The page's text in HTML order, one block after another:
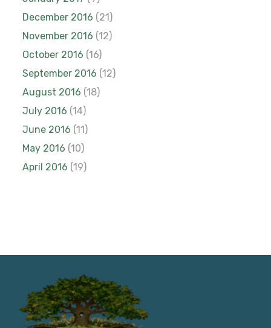
December 2016 (21)
November 2016 (12)
October 2016 (16)
September 2016 (12)
August 2016 (18)
July 2016 (14)
June 2016 (11)
May 2016 (10)
April 2016 (19)